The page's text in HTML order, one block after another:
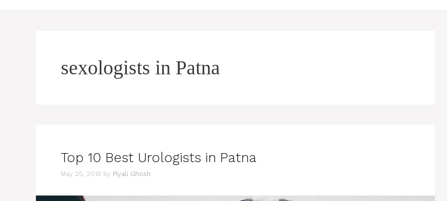
sexologists in Patna
Top 10 Best Urologists in Patna
May 25, 2018 by Piyali Ghosh